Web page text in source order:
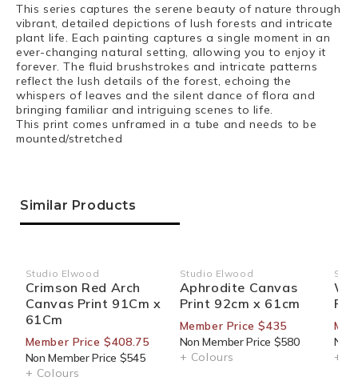
This series captures the serene beauty of nature through
vibrant, detailed depictions of lush forests and intricate
plant life. Each painting captures a single moment in an
ever-changing natural setting, allowing you to enjoy it
forever. The fluid brushstrokes and intricate patterns
reflect the lush details of the forest, echoing the
whispers of leaves and the silent dance of flora and
bringing familiar and intriguing scenes to life.
This print comes unframed in a tube and needs to be
mounted/stretched
Similar Products
Vendor:
Studio Elwood
Crimson Red Arch
Canvas Print 91Cm x
61Cm
Member Price $408.75
Non Member Price $545
+ Colours
Vendor:
Studio Elwood
Aphrodite Canvas
Print 92cm x 61cm
Member Price $435
Non Member Price $580
+ Colours
Non
+